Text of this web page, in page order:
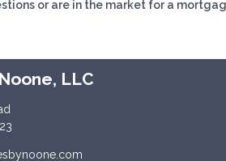
or are in the market for a
LLC